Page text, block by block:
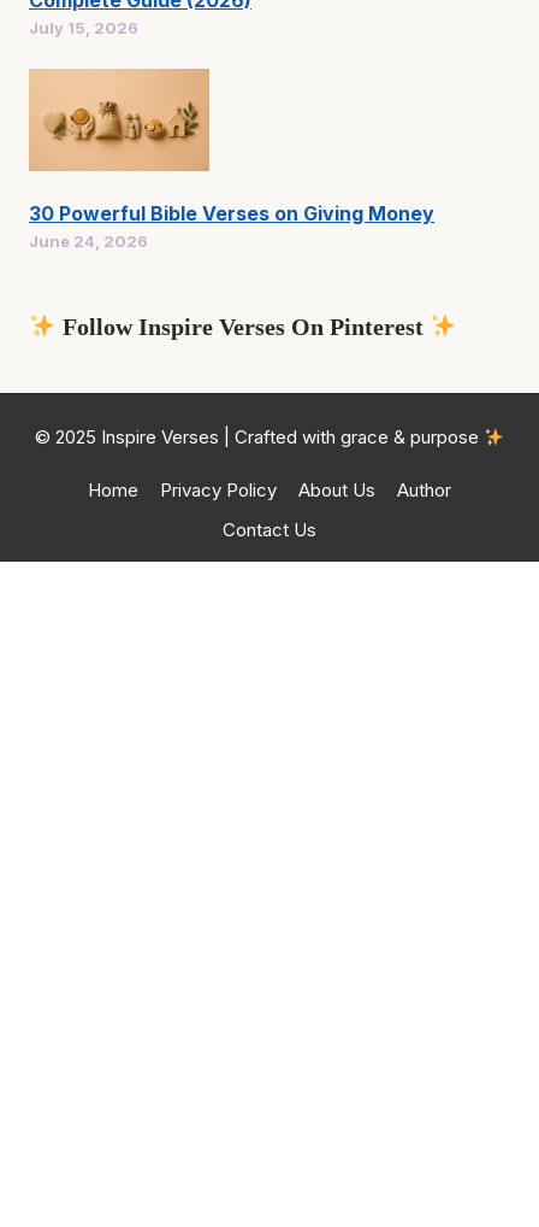
July 15, 2026
30 Powerful Bible Verses on Giving Money
June 24, 2026
Follow Inspire Verses On Pinterest
© 2025 Inspire Verses | Crafted with grace & purpose
Home Privacy Policy About Us
Author
Contact Us